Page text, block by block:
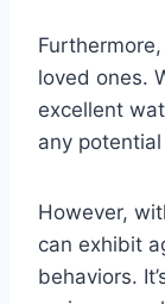
loved ones.
excellent
any
However,
can exhibit
behaviors.